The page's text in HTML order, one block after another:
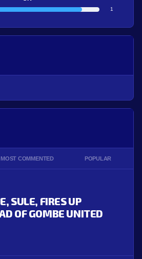
1
MOST COMMENTED POPULAR
SULE, FIRES UP
OF GOMBE UNITED